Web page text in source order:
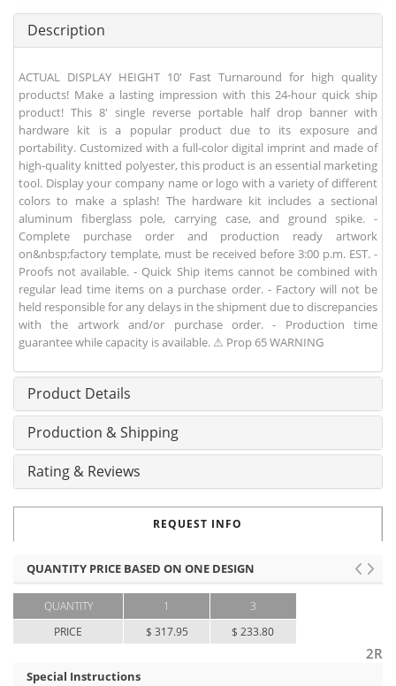
Description
ACTUAL DISPLAY HEIGHT 10' Fast Turnaround for high quality
products! Make a lasting impression with this 24-hour quick ship
product! This 8' single reverse portable half drop banner with
hardware kit is a popular product due to its exposure and
portability. Customized with a full-color digital imprint and made of
high-quality knitted polyester, this product is an essential marketing
tool. Display your company name or logo with a variety of different
colors to make a splash! The hardware kit includes a sectional
aluminum fiberglass pole, carrying case, and ground spike. -
Complete purchase order and production ready artwork
on&nbsp;factory template, must be received before 3:00 p.m. EST. -
Proofs not available. - Quick Ship items cannot be combined with
regular lead time items on a purchase order. - Factory will not be
held responsible for any delays in the shipment due to discrepancies
with the artwork and/or purchase order. - Production time
guarantee while capacity is available. ⚠ Prop 65 WARNING
Product Details
Production & Shipping
Rating & Reviews
REQUEST INFO
QUANTITY PRICE BASED ON ONE DESIGN
QUANTITY
PRICE
1
$ 317.95
3
$ 233.80
2R
Special Instructions